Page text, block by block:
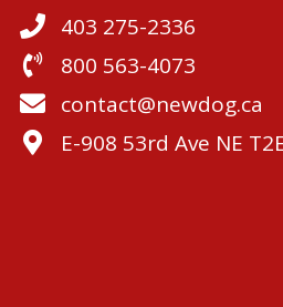
403 275-2336
800 563-4073
contact@newdog.ca
E-908 53rd Ave NE